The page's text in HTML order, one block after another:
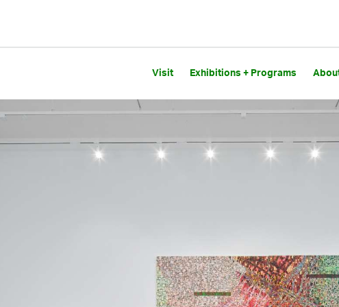
Visit Exhibitions + Programs